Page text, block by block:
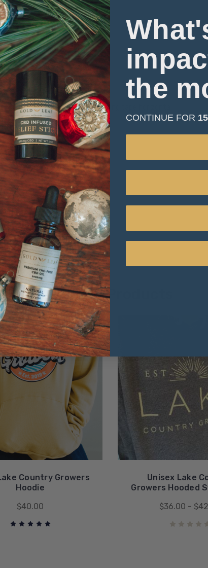
iron if necessary
chest with arms down, keeping tape horizontal
Related Products
Country Growers
Hoodie
$40.00
Unisex Lake
Growers Hooded
$36.00 -
the
CONTINUE FOR